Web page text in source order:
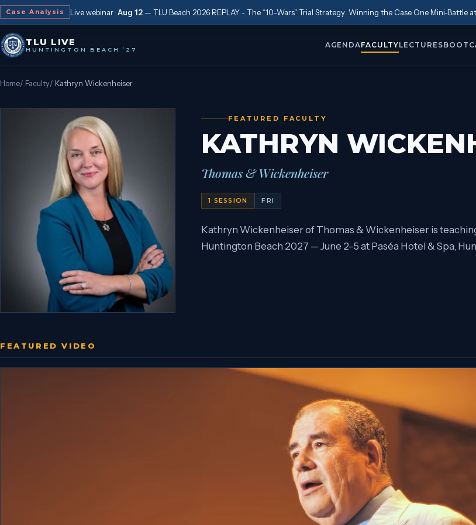
Case Analysis Live webinar ·Aug 12 —TLU Beach 2026 REPLAY - The “10-Wars" Trial Strategy: Winning the Case One Mini-Battle
TLU LIVE
HUNTINGTON BEACH ’27
AGENDAFACULTYLECTURES
Home/ Faculty/ Kathryn Wickenheiser
FEATURED FACULTY
KATHRYN
Thomas & Wickenheiser
1 SESSION FRI
Kathryn Wickenheiser of Thomas & Wickenheiser is
Huntington Beach 2027 — June 2–5 at Paséa Hotel & Spa,
FEATURED VIDEO